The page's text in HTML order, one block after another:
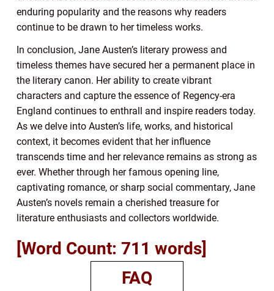
enduring popularity and the reasons why readers
continue to be drawn to her timeless works.
In conclusion, Jane Austen’s literary prowess and
timeless themes have secured her a permanent place in
the literary canon. Her ability to create vibrant
characters and capture the essence of Regency-era
England continues to enthrall and inspire readers today.
As we delve into Austen’s life, works, and historical
context, it becomes evident that her influence
transcends time and her relevance remains as strong as
ever. Whether through her famous opening line,
captivating romance, or sharp social commentary, Jane
Austen’s novels remain a cherished treasure for
literature enthusiasts and collectors worldwide.
[Word Count: 711 words]
FAQ